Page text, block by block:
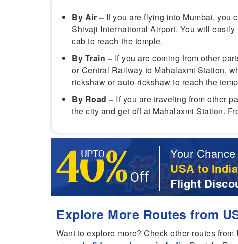
By Air – If you are flying into Mumbai, you
Shivaji International Airport. You will
cab to reach the temple.
By Train – If you are coming from other
or Central Railway to Mahalaxmi Station,
rickshaw or auto-rickshaw to reach the
By Road – If you are traveling from other
the city and get off at Mahalaxmi Station.
Your
USA to India
Flight
Explore More Routes from
Want to explore more? Check other routes from